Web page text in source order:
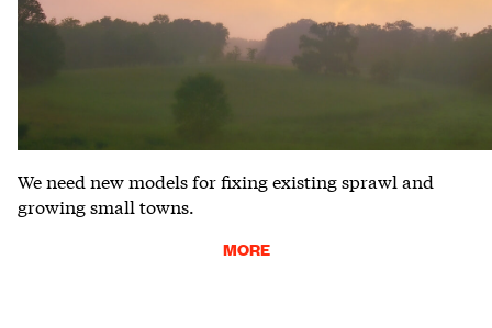
We need new models for fixing existing sprawl and
growing small towns.
MORE